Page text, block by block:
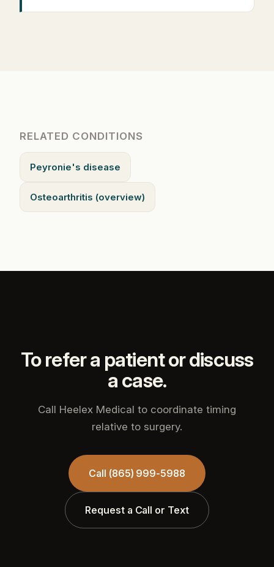
RELATED CONDITIONS
Peyronie's disease
Osteoarthritis (overview)
To refer a patient or discuss
a case.
Call Heelex Medical to coordinate timing
relative to surgery.
Call (865) 999-5988
Request a Call or Text